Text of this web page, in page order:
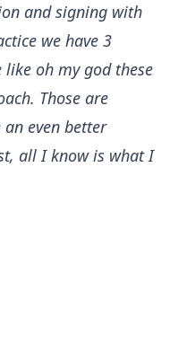
and signing with
we have 3
like oh my god these
Those are
even better
all I know is what I